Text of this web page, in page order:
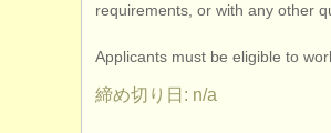
requirements, or with any other
Applicants must be eligible to
締め切り日: n/a